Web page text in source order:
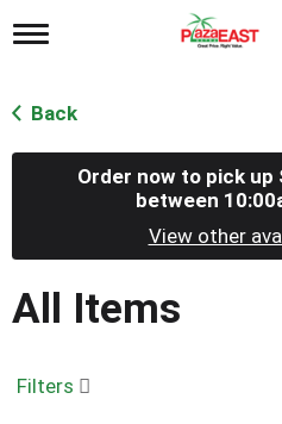
T
g
l
e
g
t
i
n
Back
Order now to pick up
between
View other
All Items
Filters